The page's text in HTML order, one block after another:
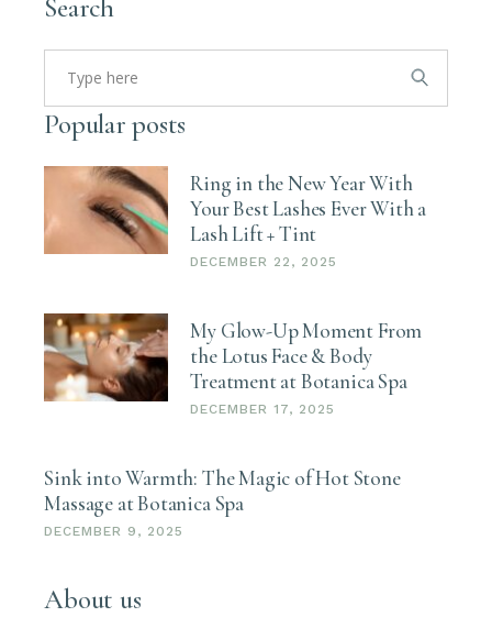
Search
Search
for:
Popular posts
Ring in the New Year With
Your Best Lashes Ever With a
Lash Lift + Tint
DECEMBER 22, 2025
My Glow-Up Moment From
the Lotus Face & Body
Treatment at Botanica Spa
DECEMBER 17, 2025
Sink into Warmth: The Magic of Hot Stone
Massage at Botanica Spa
DECEMBER 9, 2025
About us